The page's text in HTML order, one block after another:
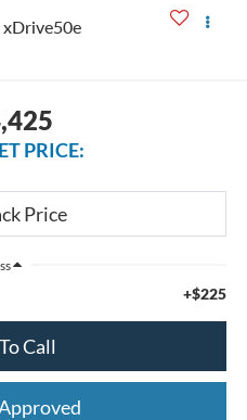
xDrive50e
PRICE:
+$225
Call